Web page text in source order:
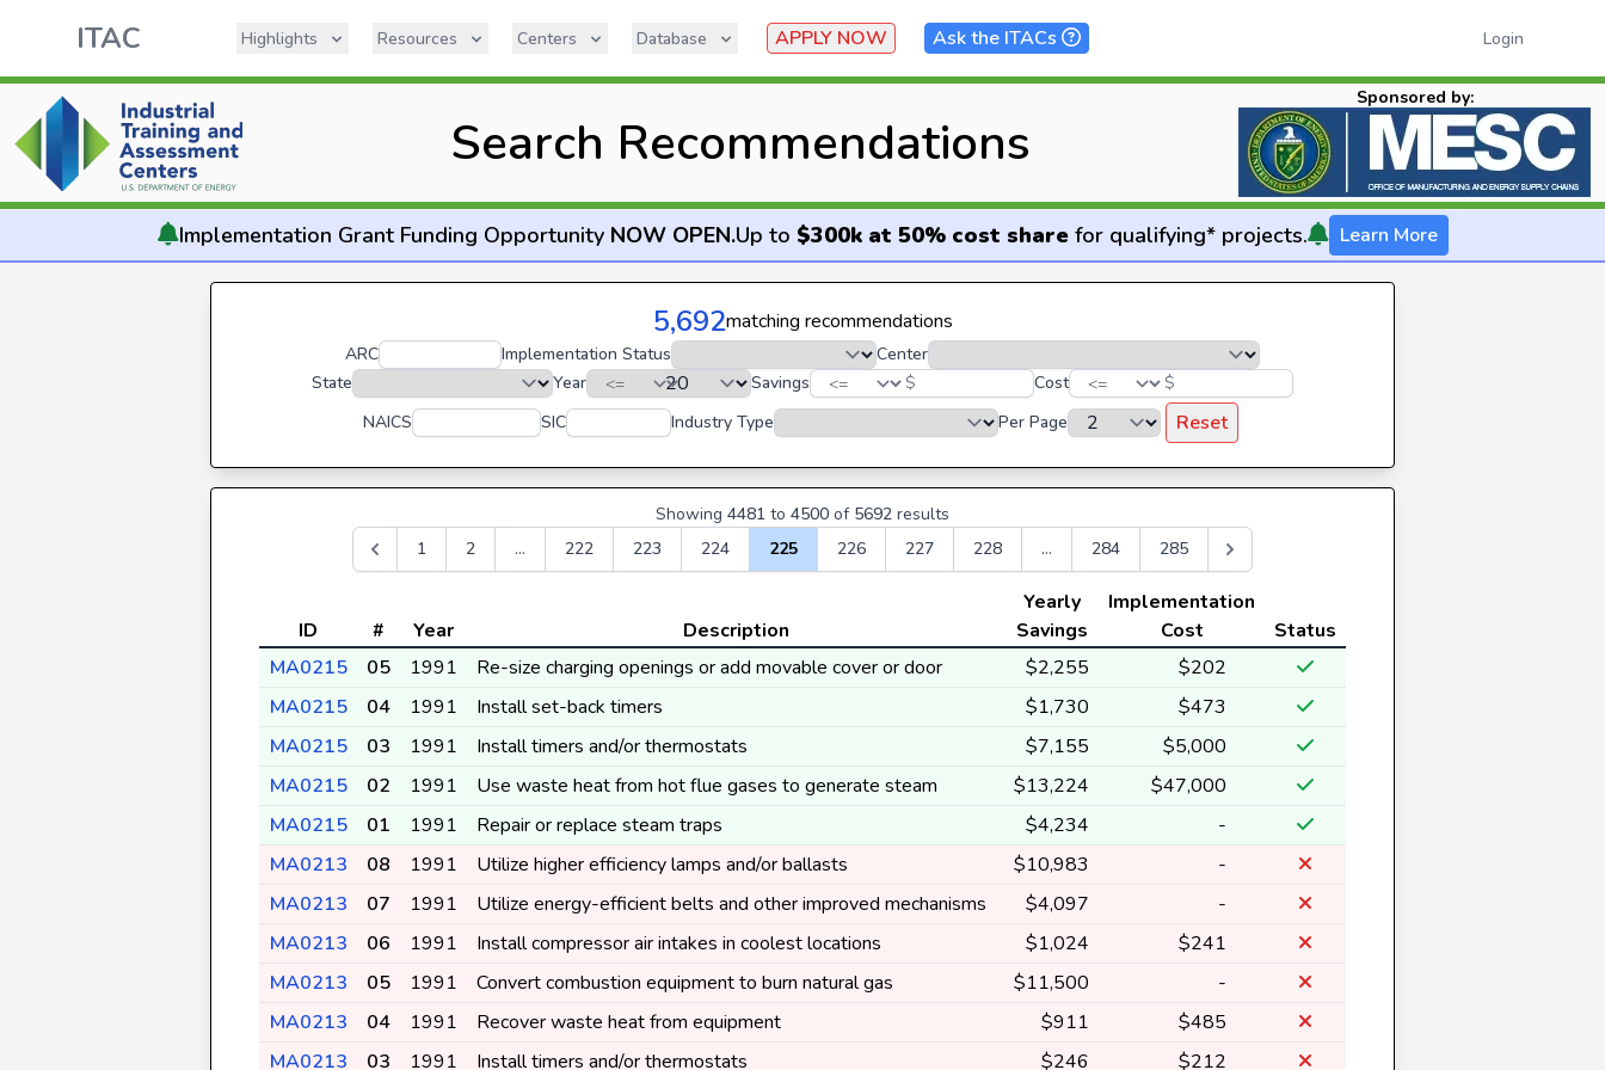
ITAC Highlights Resources Centers Database APPLY NOW Ask the ITACs Login
Search Recommendations
Sponsored by:
Implementation Grant Funding Opportunity NOW OPEN.Up to $300k at 50% cost sharefor qualifying* projects. Learn More
5,692matching recommendations
ARC Implementation Status
Center
State
Year Savings $ Cost
$
NAICS
SIC Industry Type Per Page Reset
Showing 4481 to 4500 of 5692 results
1
2 ... 222 223 224 225 226 227 228 ... 284 285
ID # Year Description
Yearly
Savings
Implementation
Cost
Status
MA0215
05 1991 Re-size charging openings or add movable cover or door $2,255
$202
MA0215
04 1991 Install set-back timers $1,730
$473
MA0215
03 1991 Install timers and/or thermostats $7,155
$5,000
MA0215
02 1991 Use waste heat from hot flue gases to generate steam $13,224
$47,000
MA0215
01 1991 Repair or replace steam traps $4,234
-
MA0213
08 1991 Utilize higher efficiency lamps and/or ballasts $10,983
-
MA0213
07 1991 Utilize energy-efficient belts and other improved mechanisms $4,097
-
MA0213
06 1991 Install compressor air intakes in coolest locations $1,024
$241
MA0213
05 1991 Convert combustion equipment to burn natural gas $11,500
-
MA0213
04 1991 Recover waste heat from equipment $911
$485
MA0213
03 1991 Install timers and/or thermostats $246 $212